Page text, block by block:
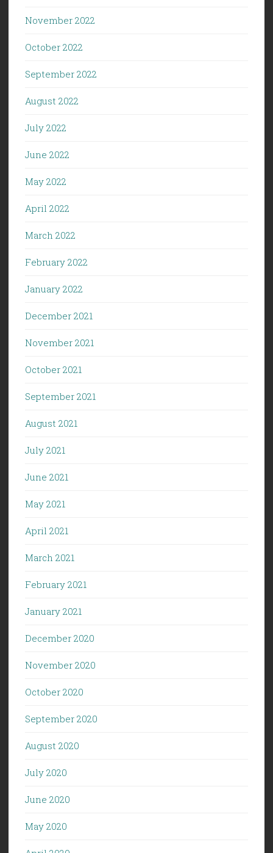
November 2022
October 2022
September 2022
August 2022
July 2022
June 2022
May 2022
April 2022
March 2022
February 2022
January 2022
December 2021
November 2021
October 2021
September 2021
August 2021
July 2021
June 2021
May 2021
April 2021
March 2021
February 2021
January 2021
December 2020
November 2020
October 2020
September 2020
August 2020
July 2020
June 2020
May 2020